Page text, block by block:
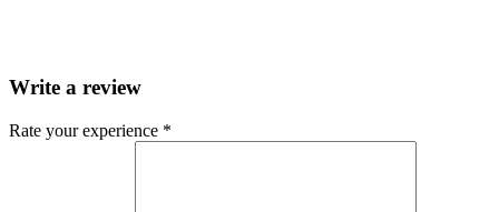
Write a review
Rate your experience *